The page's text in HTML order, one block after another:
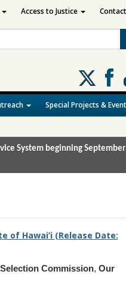
Follow
us
on
X
Special Projects &
Access to Justice
System beginning September
of Hawai’i (Release Date:
Commission, Our